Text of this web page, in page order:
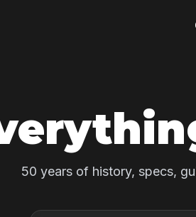
50 years of history, specs,